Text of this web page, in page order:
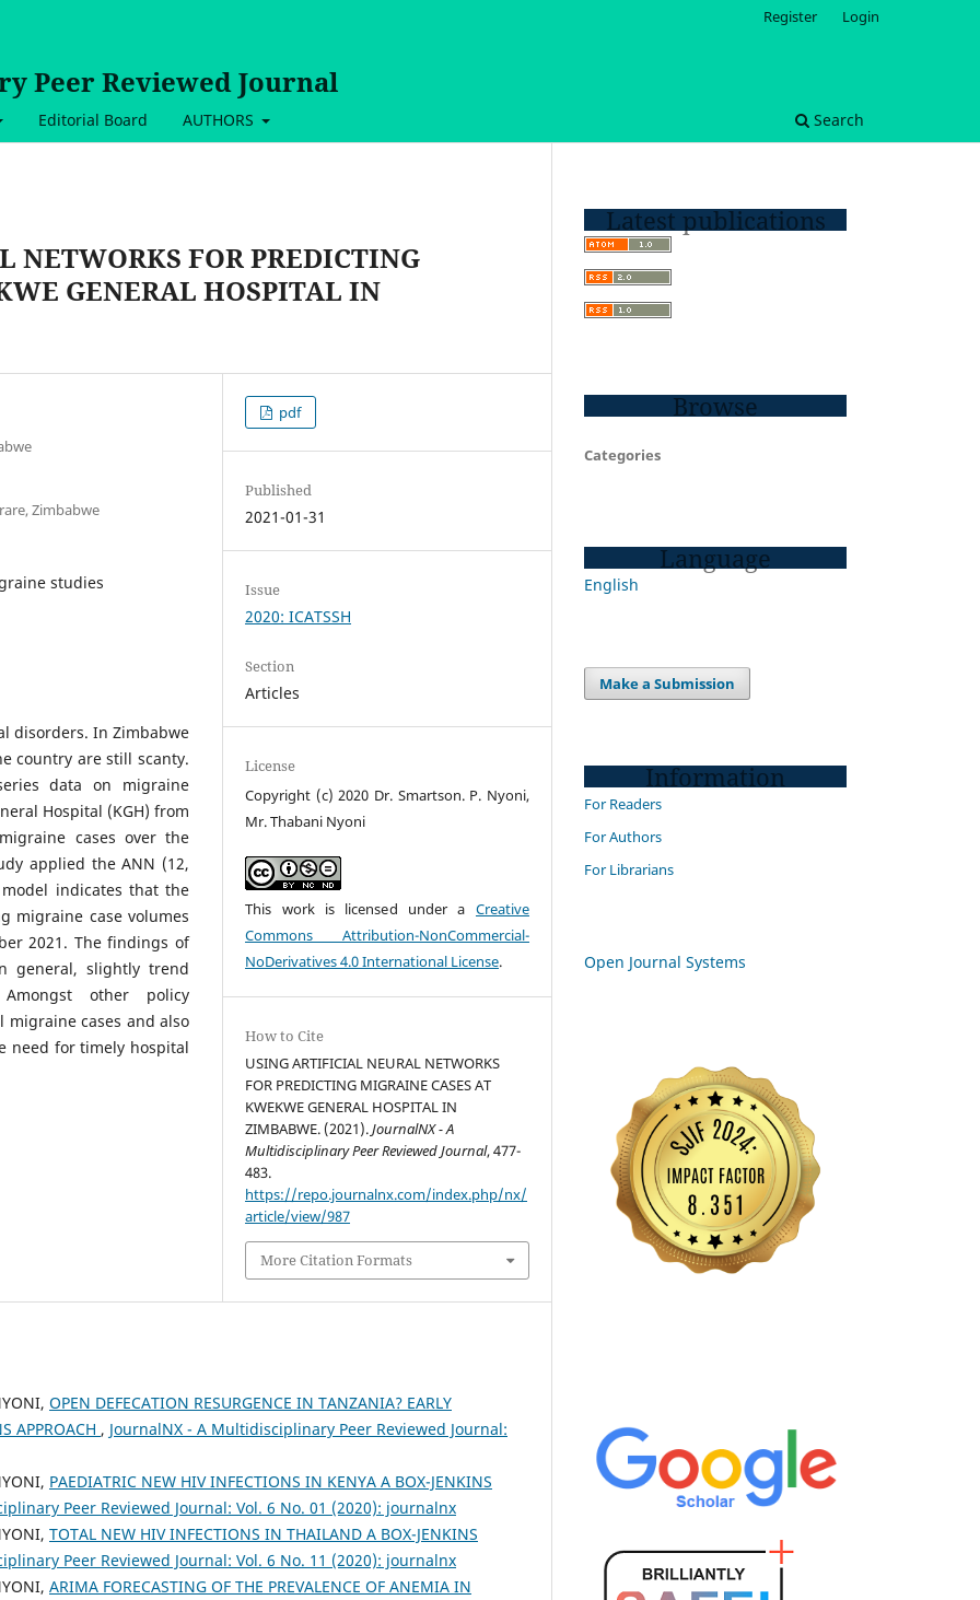
Peer Reviewed Journal
Editorial Board AUTHORS Search
Register Login
NETWORKS FOR PREDICTING
GENERAL HOSPITAL IN
Zimbabwe
studies
disorders. In Zimbabwe
country are still scanty.
data on migraine
Hospital (KGH) from
cases over the
applied the ANN (12,
indicates that the
migraine case volumes
2021. The findings of
general, slightly trend
other policy
migraine cases and also
need for timely hospital
pdf
Published
2021-01-31
Issue
2020: ICATSSH
Section
Articles
License
Copyright (c) 2020 Dr. Smartson. P. Nyoni,
Mr. Thabani Nyoni
This work is licensed under a Creative
Commons Attribution-NonCommercial-
NoDerivatives 4.0 International License.
How to Cite
USING ARTIFICIAL NEURAL NETWORKS
FOR PREDICTING MIGRAINE CASES AT
KWEKWE GENERAL HOSPITAL IN
ZIMBABWE. (2021).JournalNX - A
Multidisciplinary Peer Reviewed Journal, 477-
483.
https://repo.journalnx.com/index.php/nx/
article/view/987
More Citation Formats
OPEN DEFECATION RESURGENCE IN TANZANIA? EARLY
APPROACH , JournalNX - A Multidisciplinary Peer Reviewed Journal:
PAEDIATRIC NEW HIV INFECTIONS IN KENYA A BOX-JENKINS
Peer Reviewed Journal: Vol. 6 No. 01 (2020): journalnx
TOTAL NEW HIV INFECTIONS IN THAILAND A BOX-JENKINS
Peer Reviewed Journal: Vol. 6 No. 11 (2020): journalnx
ARIMA FORECASTING OF THE PREVALENCE OF ANEMIA IN
Latest publications
Browse
Categories
Language
English
Make a Submission
Information
For Readers
For Authors
For Librarians
Open Journal Systems